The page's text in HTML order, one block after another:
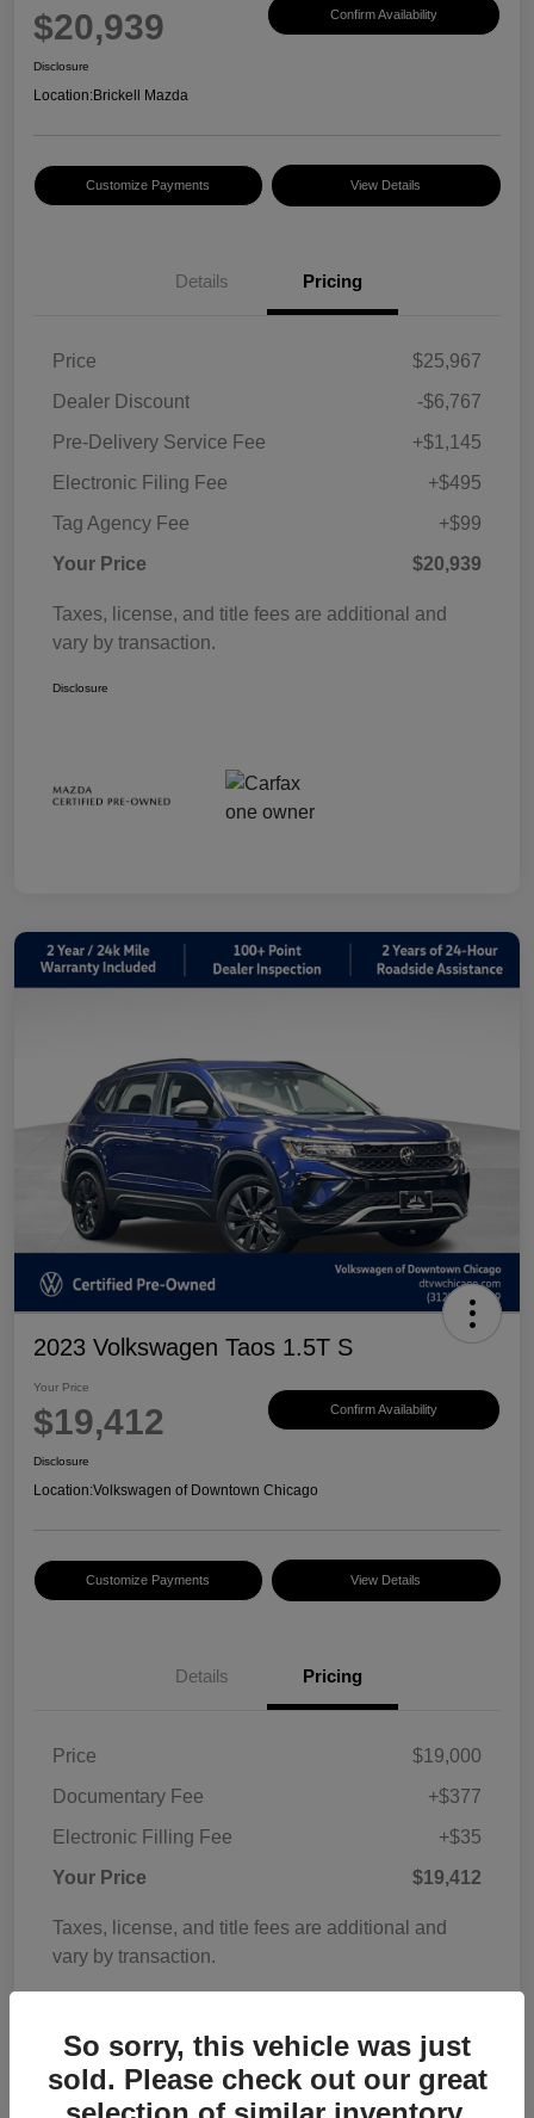
$20,939 Confirm Availability
Disclosure
Location:Brickell Mazda
Customize Payments View Details
Details Pricing
Price
$25,967
Dealer Discount
-$6,767
Pre-Delivery Service Fee
+$1,145
Electronic Filing Fee
+$495
Tag Agency Fee
+$99
Your Price
$20,939
Taxes, license, and title fees are additional and
vary by transaction.
Disclosure
2023 Volkswagen Taos 1.5T S
Your Price
$19,412 Confirm Availability
Disclosure
Location:Volkswagen of Downtown Chicago
Customize Payments View Details
Details Pricing
Price
$19,000
Documentary Fee
+$377
Electronic Filling Fee
+$35
Your Price
$19,412
Taxes, license, and title fees are additional and
vary by transaction.
So sorry, this vehicle was just
sold. Please check out our great